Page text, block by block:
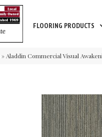
FLOORING PRODUCTS
» Aladdin Commercial Visual